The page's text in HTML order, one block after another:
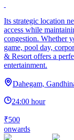
Its strategic location
access while
congestion. Whether
game, pool day,
& Resort offers a
entertainment.
Dahegam,
24:00 hour
₹500
onwards